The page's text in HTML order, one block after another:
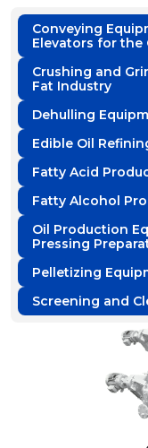
Conveying
Elevators for the
Crushing and
Fat Industry
Dehulling
Edible Oil
Fatty Acid
Fatty Alcohol
Oil Production
Pressing
Pelletizing
Screening and